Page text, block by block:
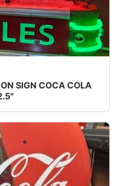
SIGN COCA COLA
The neon was